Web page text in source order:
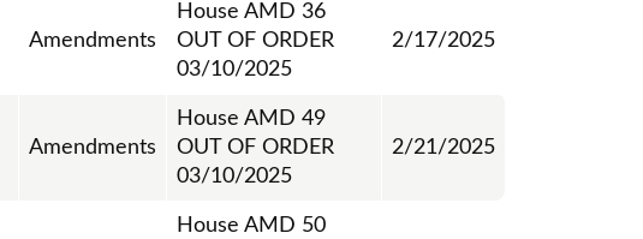
Amendments
House AMD 36
OUT OF ORDER
03/10/2025
2/17/2025
Amendments
House AMD 49
OUT OF ORDER
03/10/2025
2/21/2025
House AMD 50